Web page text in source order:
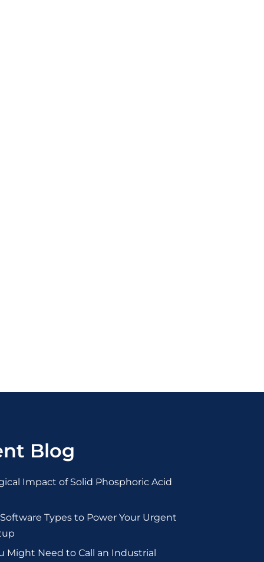
Blog
Impact of Solid Phosphoric Acid
Types to Power Your Urgent
Might Need to Call an Industrial